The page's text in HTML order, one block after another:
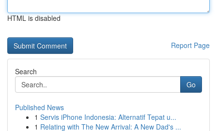
HTML is disabled
Report Page
Search
Go
Published News
1 Servis iPhone Indonesia: Alternatif Tepat u...
1 Relating with The New Arrival: A New Dad's ...